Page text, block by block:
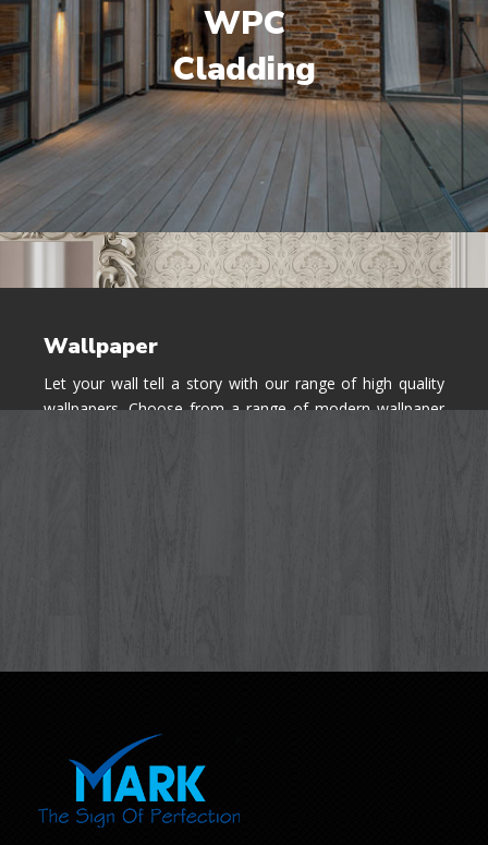
WPC
Cladding
Wallpaper
Let your wall tell a story with our range of high quality
wallpapers. Choose from a range of modern wallpaper